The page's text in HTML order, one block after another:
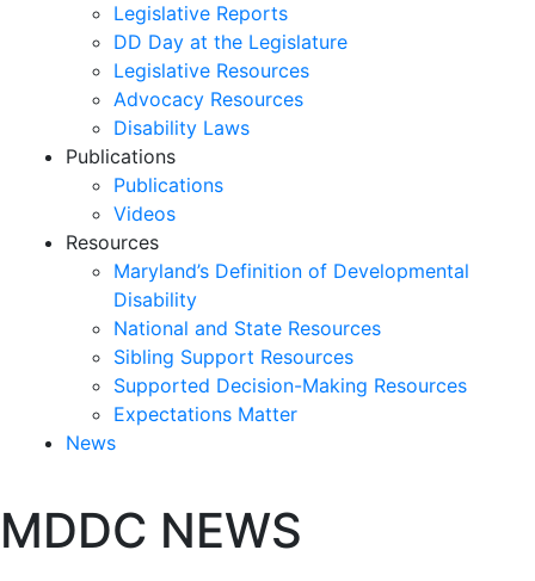
Legislative Reports
DD Day at the Legislature
Legislative Resources
Advocacy Resources
Disability Laws
Publications
Publications
Videos
Resources
Maryland’s Definition of Developmental
Disability
National and State Resources
Sibling Support Resources
Supported Decision-Making Resources
Expectations Matter
News
past
slideshow
MDDC NEWS